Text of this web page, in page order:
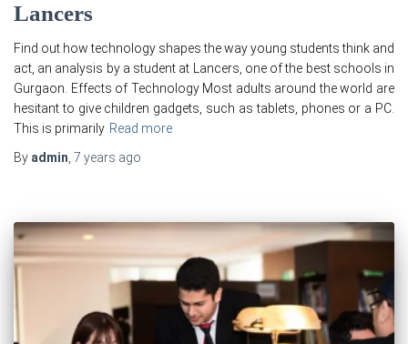
Lancers
Find out how technology shapes the way young students think and
act, an analysis by a student at Lancers, one of the best schools in
Gurgaon. Effects of Technology Most adults around the world are
hesitant to give children gadgets, such as tablets, phones or a PC.
This is primarily Read more
By admin, 7 years ago